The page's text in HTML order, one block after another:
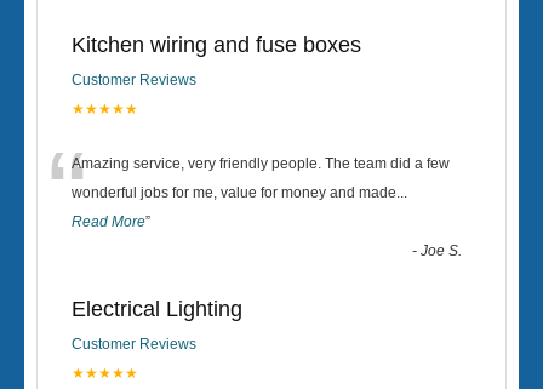
Kitchen wiring and fuse boxes
Customer Reviews
★★★★★
“Amazing service, very friendly people. The team did a few
wonderful jobs for me, value for money and made...
Read More”
-Joe S.
Electrical Lighting
Customer Reviews
★★★★★